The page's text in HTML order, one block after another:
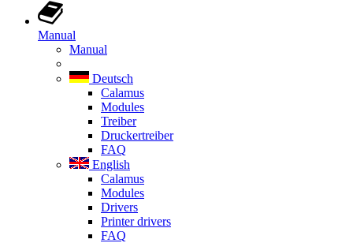
Manual
Manual
Deutsch
Calamus
Modules
Treiber
Druckertreiber
FAQ
English
Calamus
Modules
Drivers
Printer drivers
FAQ